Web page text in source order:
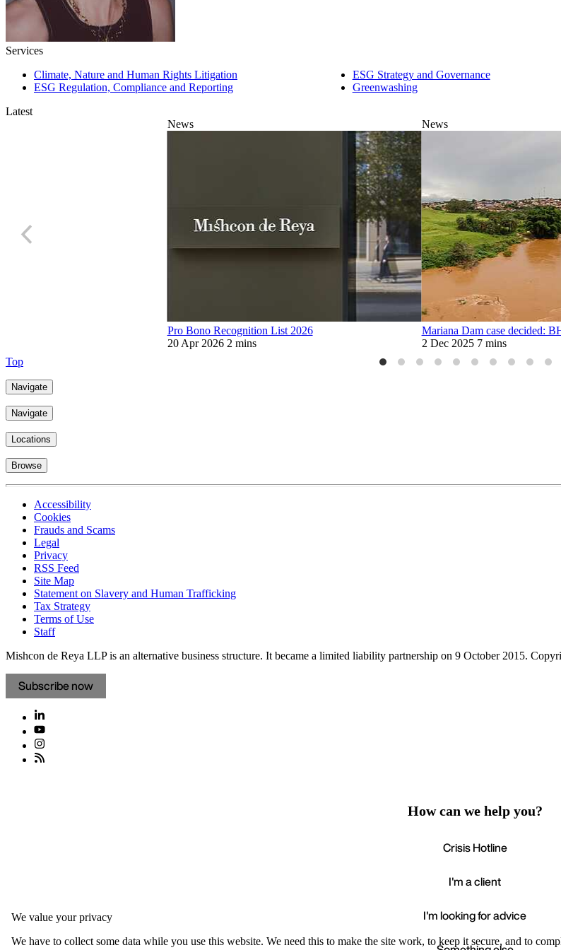
Services
Climate, Nature and Human Rights Litigation
ESG Regulation, Compliance and Reporting
ESG Strategy and Governance
Greenwashing
Latest
News
Pro Bono Recognition List 2026
20 Apr 2026 2 mins
News
Mariana Dam case decided:
2 Dec 2025 7 mins
Top
Navigate
Navigate
Locations
Browse
Accessibility
Cookies
Frauds and Scams
Legal
Privacy
RSS Feed
Site Map
Statement on Slavery and Human Trafficking
Tax Strategy
Terms of Use
Staff
Mishcon de Reya LLP is an alternative business structure. It became a limited liability partnership on 9 October 2015.
Subscribe now
We value your privacy
We have to collect some data while you use this website. We need this to make the site work, to keep it secure, and to
How can we help you?
Crisis Hotline
I'm a client
I'm looking for advice